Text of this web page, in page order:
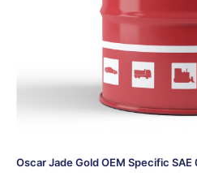
Oscar Jade Gold OEM Specific